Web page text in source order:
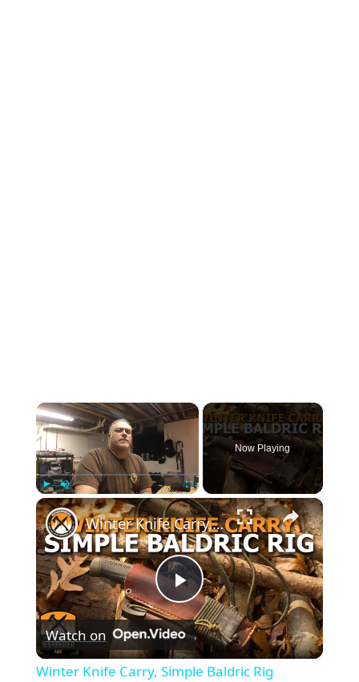
×
Play Unmute Fullscreen
Now Playing
×
Play
Video
Winter Knife Carry, Simple Baldric Rig
Watch on
Winter Knife Carry, Simple Baldric Rig